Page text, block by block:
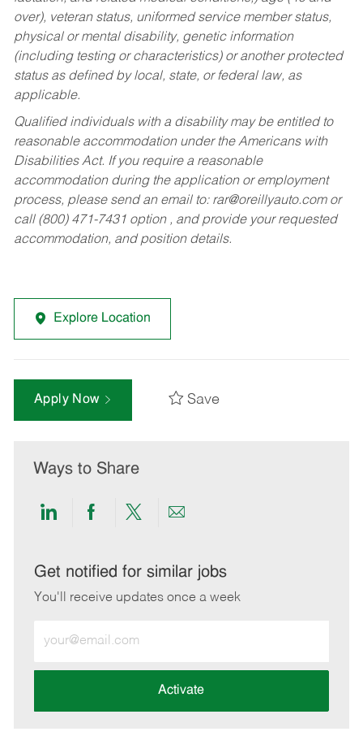
over), veteran status, uniformed service member status,
physical or mental disability, genetic information
(including testing or characteristics) or another protected
status as defined by local, state, or federal law, as
applicable.
Qualified individuals with a disability may be entitled to
reasonable accommodation under the Americans with
Disabilities Act. If you require a reasonable
accommodation during the application or employment
process, please send an email to: rar@oreillyauto.comor
call (800) 471-7431 option , and provide your requested
accommodation, and position details.
Explore Location
Apply Now Save
Ways to Share
Share
LinkedIn
Share
Facebook
Share
twitter
Share
email
Get notified for similar jobs
You'll receive updates once a week
Email
address
Activate